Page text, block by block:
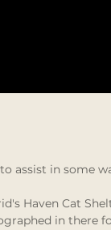
assist in some
Haven Cat
in there